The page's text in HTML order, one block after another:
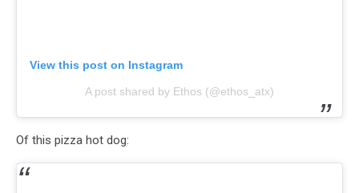
View this post on Instagram
A post shared by Ethos (@ethos_atx)
Of this pizza hot dog: